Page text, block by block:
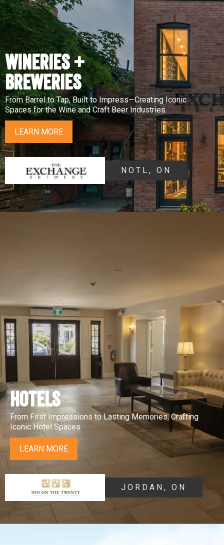
NOTL, ON
WINERIES +
BREWERIES
From Barrel to Tap, Built to Impress—Creating Iconic
Spaces for the Wine and Craft Beer Industries.
LEARN MORE
HOTELS
From First Impressions to Lasting Memories, Crafting
Iconic Hotel Spaces
LEARN MORE
JORDAN, ON